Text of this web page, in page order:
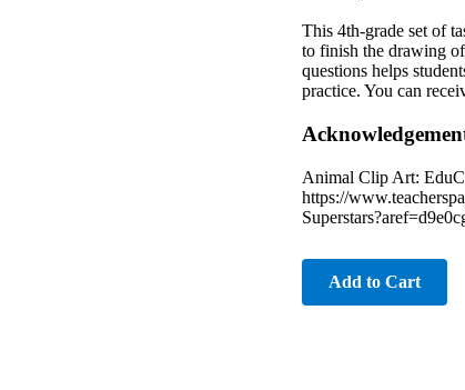
This 4th-grade set of
to finish the drawing
questions helps
practice. You can
Animal Clip Art:
https://
Add to Cart